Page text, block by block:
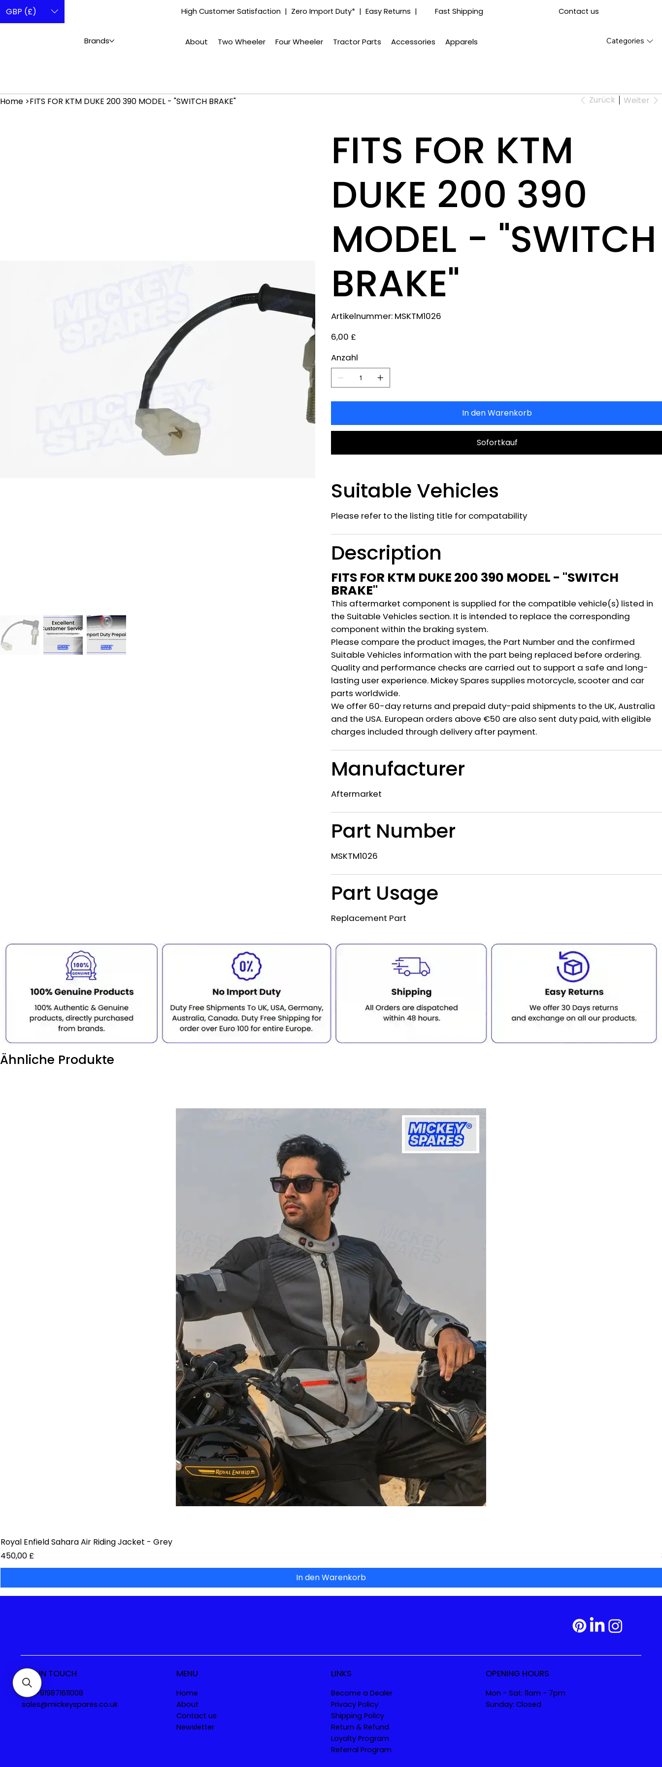
GBP (£) High Customer Satisfaction | Zero Import Duty* | Easy Returns | Fast Shipping Contact us
Brands About Two Wheeler Four Wheeler Tractor Parts Accessories Apparels Categories
Home >FITS FOR KTM DUKE 200 390 MODEL - "SWITCH BRAKE" Zurück Weiter
FITS FOR KTM
DUKE 200 390
MODEL - "SWITCH
BRAKE"
Artikelnummer: MSKTM1026
MSKTM1026
6,00 £
Anzahl
In den Warenkorb
Sofortkauf
Suitable Vehicles
Please refer to the listing title for compatability
Description
FITS FOR KTM DUKE 200 390 MODEL - "SWITCH
BRAKE"
This aftermarket component is supplied for the compatible vehicle(s) listed in
the Suitable Vehicles section. It is intended to replace the corresponding
component within the braking system.
Please compare the product images, the Part Number and the confirmed
Suitable Vehicles information with the part being replaced before ordering.
Quality and performance checks are carried out to support a safe and long-
lasting user experience. Mickey Spares supplies motorcycle, scooter and car
parts worldwide.
We offer 60-day returns and prepaid duty-paid shipments to the UK, Australia
and the USA. European orders above €50 are also sent duty paid, with eligible
charges included through delivery after payment.
Manufacturer
Aftermarket
Part Number
MSKTM1026
Part Usage
Replacement Part
Ähnliche Produkte
Royal Enfield Sahara Air Riding Jacket - Grey
Preis
450,00 £
In den Warenkorb
GET IN TOUCH
Tel. +919871611008
sales@mickeyspares.co.uk
MENU
Home
About
Contact us
Newsletter
LINKS
Become a Dealer
Privacy Policy
Shipping Policy
Return & Refund
Loyalty Program
Referral Program
OPENING HOURS
Mon - Sat: 11am - 7pm
Sunday: Closed